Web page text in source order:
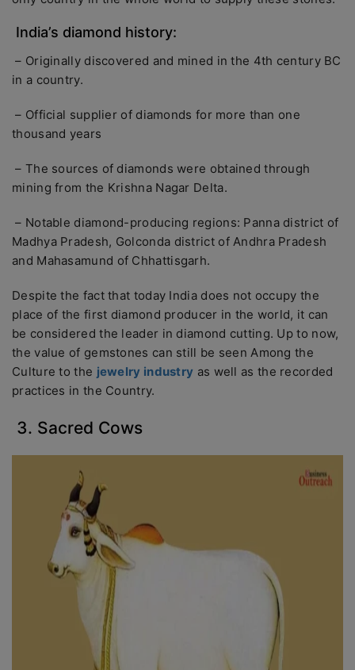
India’s diamond history:
– Originally discovered and mined in the 4th century BC
in a country.
– Official supplier of diamonds for more than one
thousand years
– The sources of diamonds were obtained through
mining from the Krishna Nagar Delta.
– Notable diamond-producing regions: Panna district of
Madhya Pradesh, Golconda district of Andhra Pradesh
and Mahasamund of Chhattisgarh.
Despite the fact that today India does not occupy the
place of the first diamond producer in the world, it can
be considered the leader in diamond cutting. Up to now,
the value of gemstones can still be seen Among the
Culture to the jewelry industry as well as the recorded
practices in the Country.
3. Sacred Cows